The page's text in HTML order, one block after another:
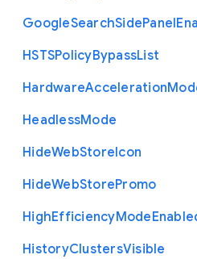
GoogleSearchSidePanel
HSTSPolicyBypassList
HardwareAcceleration
HeadlessMode
HideWebStoreIcon
HideWebStorePromo
HighEfficiencyMode
HistoryClustersVisible